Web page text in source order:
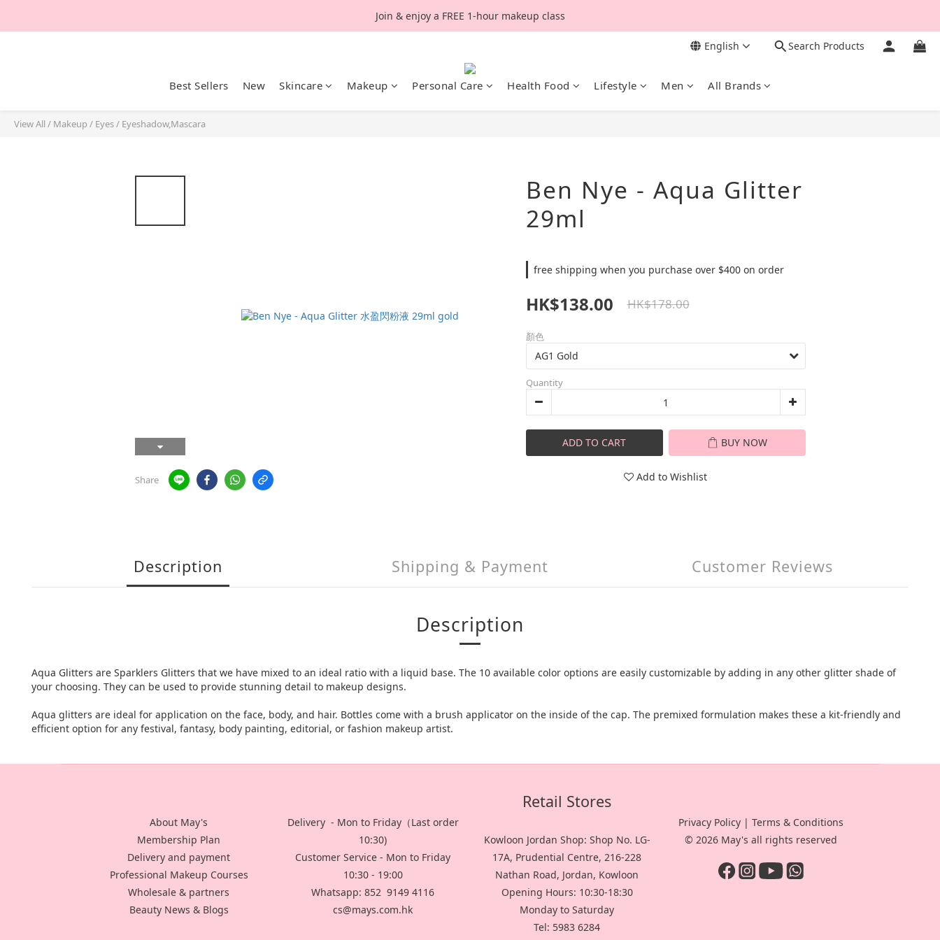
Join & enjoy a FREE 1-hour makeup class
English Search Products
Best Sellers New Skincare Makeup Personal Care Health Food Lifestyle Men All Brands
View All/ Makeup / Eyes/ Eyeshadow,Mascara
Share
Ben Nye - Aqua Glitter
29ml
free shipping when you purchase over $400 on order
HK$138.00 HK$178.00
顏色
Quantity
ADD TO CART BUY NOW
Add to Wishlist
Description Shipping & Payment Customer Reviews
Description
Aqua Glitters are Sparklers Glitters that we have mixed to an ideal ratio with a liquid base. The 10 available color options are easily customizable by adding in any other glitter shade of
your choosing. They can be used to provide stunning detail to makeup designs.
Aqua glitters are ideal for application on the face, body, and hair. Bottles come with a brush applicator on the inside of the cap. The premixed formulation makes these a kit-friendly and
efficient option for any festival, fantasy, body painting, editorial, or fashion makeup artist.
About May's
Membership Plan
Delivery and payment
Professional Makeup Courses
Wholesale & partners
Beauty News & Blogs
Delivery - Mon to Friday（Last order
10:30)
Customer Service - Mon to Friday
10:30 - 19:00
Whatsapp: 852 9149 4116
cs@mays.com.hk
Retail Stores
Kowloon Jordan Shop: Shop No. LG-
17A, Prudential Centre, 216-228
Nathan Road, Jordan, Kowloon
Opening Hours: 10:30-18:30
Monday to Saturday
Tel: 5983 6284
Privacy Policy |Terms & Conditions
© 2026 May's all rights reserved